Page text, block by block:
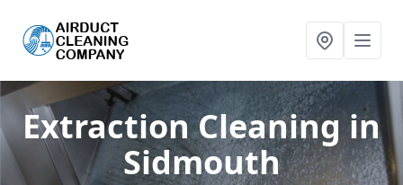
Extraction Cleaningin
Sidmouth